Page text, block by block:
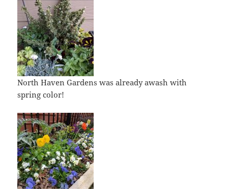
North Haven Gardens was already awash with
spring color!